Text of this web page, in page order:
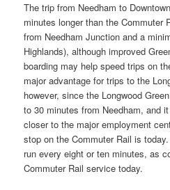
The trip from Needham to
minutes longer than the Commuter
from Needham Junction and a
Highlands), although improved
boarding may help speed trips on
major advantage for trips to the
however, since the Longwood
to 30 minutes from Needham, and
closer to the major employment
stop on the Commuter Rail is
run every eight or ten minutes, as
Commuter Rail service today.